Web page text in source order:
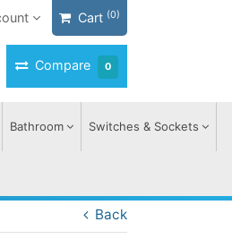
Cart (0)
Compare 0
Bathroom Switches & Sockets
Back